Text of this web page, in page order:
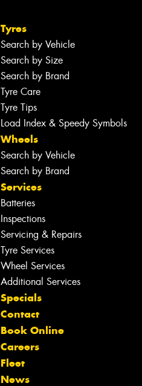
Tyres
Search by Vehicle
Search by Size
Search by Brand
Tyre Care
Tyre Tips
Load Index & Speedy Symbols
Wheels
Search by Vehicle
Search by Brand
Services
Batteries
Inspections
Servicing & Repairs
Tyre Services
Wheel Services
Additional Services
Specials
Contact
Book Online
Careers
Fleet
News